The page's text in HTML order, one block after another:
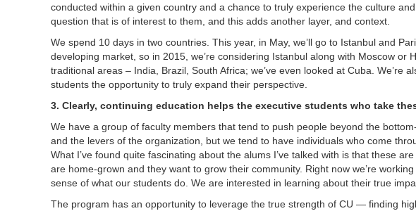
conducted within a given country and a chance to truly experience the culture
question that is of interest to them, and this adds another layer, and context.
We spend 10 days in two countries. This year, in May, we’ll go to Istanbul and
developing market, so in 2015, we’re considering Istanbul along with Moscow or
traditional areas – India, Brazil, South Africa; we’ve even looked at Cuba. We’re
students the opportunity to truly expand their perspective.
3. Clearly, continuing education helps the executive students who take
We have a group of faculty members that tend to push people beyond the
and the levers of the organization, but we tend to have individuals who come
What I’ve found quite fascinating about the alums I’ve talked with is that these
are home-grown and they want to grow their community. Right now we’re
sense of what our students do. We are interested in learning about their true
The program has an opportunity to leverage the true strength of CU — finding